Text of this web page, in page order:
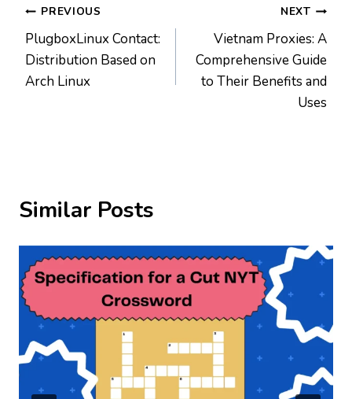
Post
navigation
PREVIOUS
PlugboxLinux Contact:
Distribution Based on
Arch Linux
NEXT
Vietnam Proxies: A
Comprehensive Guide
to Their Benefits and
Uses
Similar Posts